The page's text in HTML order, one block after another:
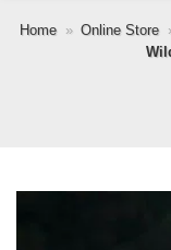
Home » Online Store